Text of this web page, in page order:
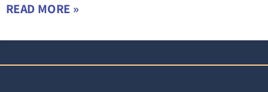
READ MORE »